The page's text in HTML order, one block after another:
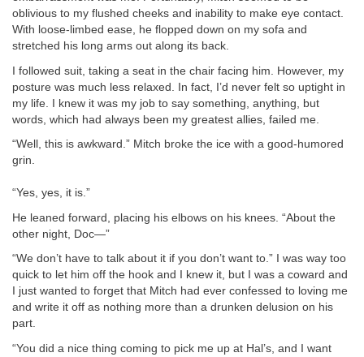
oblivious to my flushed cheeks and inability to make eye contact.
With loose-limbed ease, he flopped down on my sofa and
stretched his long arms out along its back.
I followed suit, taking a seat in the chair facing him. However, my
posture was much less relaxed. In fact, I’d never felt so uptight in
my life. I knew it was my job to say something, anything, but
words, which had always been my greatest allies, failed me.
“Well, this is awkward.” Mitch broke the ice with a good-humored
grin.
“Yes, yes, it is.”
He leaned forward, placing his elbows on his knees. “About the
other night, Doc—”
“We don’t have to talk about it if you don’t want to.” I was way too
quick to let him off the hook and I knew it, but I was a coward and
I just wanted to forget that Mitch had ever confessed to loving me
and write it off as nothing more than a drunken delusion on his
part.
“You did a nice thing coming to pick me up at Hal’s, and I want